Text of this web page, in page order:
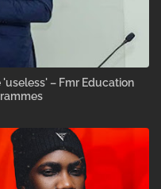
– Fmr Education